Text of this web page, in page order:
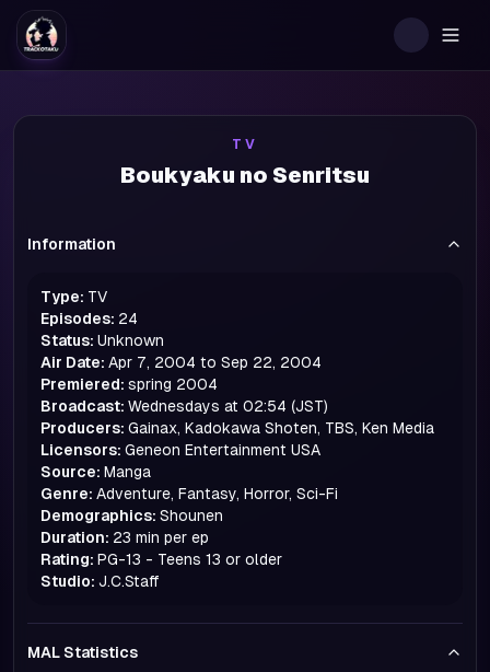
TV
Boukyaku no Senritsu
Information
Type: TV
Episodes: 24
Status: Unknown
Air Date: Apr 7, 2004 to Sep 22, 2004
Premiered: spring 2004
Broadcast: Wednesdays at 02:54 (JST)
Producers: Gainax, Kadokawa Shoten, TBS, Ken Media
Licensors: Geneon Entertainment USA
Source: Manga
Genre: Adventure, Fantasy, Horror, Sci-Fi
Demographics: Shounen
Duration: 23 min per ep
Rating: PG-13 - Teens 13 or older
Studio: J.C.Staff
MAL Statistics